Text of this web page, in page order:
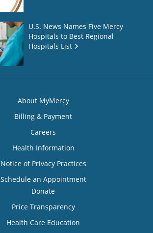
U.S. News Names Five Mercy
Hospitals to Best Regional
Hospitals List
About MyMercy
Billing & Payment
Careers
Health Information
Notice of Privacy Practices
Schedule an Appointment
Donate
Price Transparency
Health Care Education